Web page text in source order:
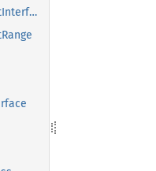
GtkAccessibleTextInterface